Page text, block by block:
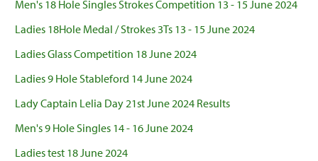
Men's 18 Hole Singles Strokes Competition 13 - 15 June 2024
Ladies 18Hole Medal / Strokes 3Ts 13 - 15 June 2024
Ladies Glass Competition 18 June 2024
Ladies 9 Hole Stableford 14 June 2024
Lady Captain Lelia Day 21st June 2024 Results
Men's 9 Hole Singles 14 - 16 June 2024
Ladies test 18 June 2024